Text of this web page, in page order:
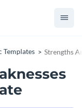
Templates Strengths